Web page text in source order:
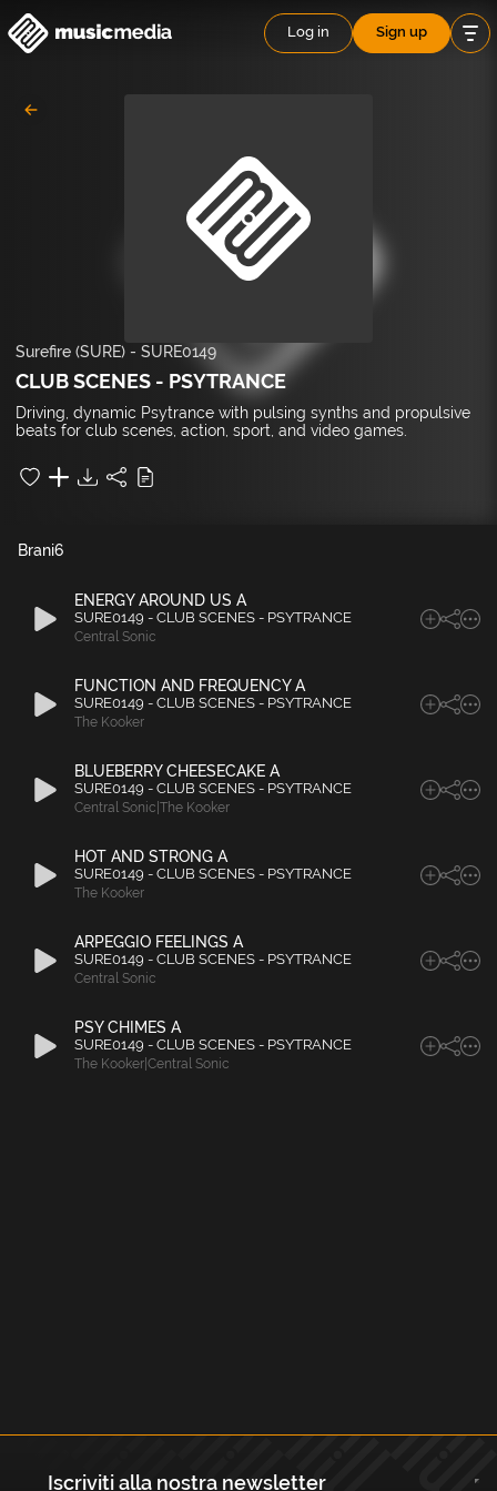
Log in Sign up
Surefire (SURE) - SURE0149
CLUB SCENES - PSYTRANCE
Driving, dynamic Psytrance with pulsing synths and propulsive
beats for club scenes, action, sport, and video games.
6
Brani
ENERGY AROUND US A
SURE0149 - CLUB SCENES - PSYTRANCE
Central Sonic
FUNCTION AND FREQUENCY A
SURE0149 - CLUB SCENES - PSYTRANCE
The Kooker
BLUEBERRY CHEESECAKE A
SURE0149 - CLUB SCENES - PSYTRANCE
Central Sonic|The Kooker
HOT AND STRONG A
SURE0149 - CLUB SCENES - PSYTRANCE
The Kooker
ARPEGGIO FEELINGS A
SURE0149 - CLUB SCENES - PSYTRANCE
Central Sonic
PSY CHIMES A
SURE0149 - CLUB SCENES - PSYTRANCE
The Kooker|Central Sonic
Iscriviti alla nostra newsletter